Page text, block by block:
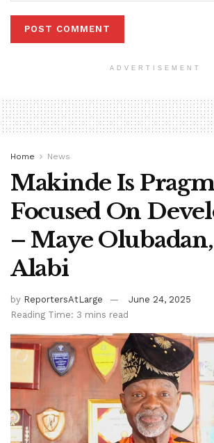
ADVERTISEMENT
Home News
Makinde Is
Focused On
– Maye
Alabi
by ReportersAtLarge
June 24, 2025
Reading Time: 3 mins read